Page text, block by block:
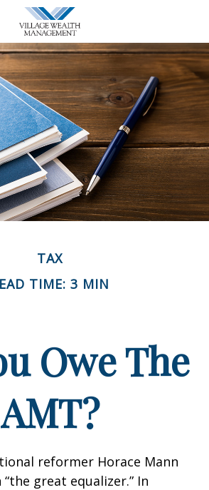
TAX
TIME: 3 MIN
Owe The
AMT?
reformer Horace Mann
great equalizer.” In